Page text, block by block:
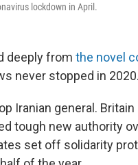
lockdown in April.
deeply from the novel
never stopped in 2020.
Iranian general. Britain
tough new authority
set off solidarity